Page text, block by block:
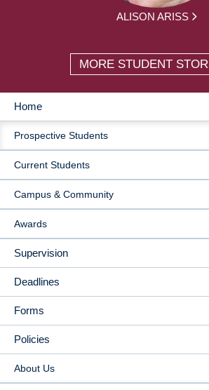
ALISON ARISS
MORE STUDENT
MAIN
NAVIGATION
Home
Prospective Students
Current Students
Campus & Community
Awards
Supervision
Deadlines
Forms
Policies
About Us